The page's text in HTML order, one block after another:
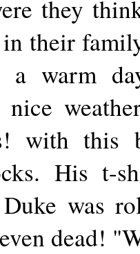
they
in their
a warm
nice
with this
His t-
was
dead!